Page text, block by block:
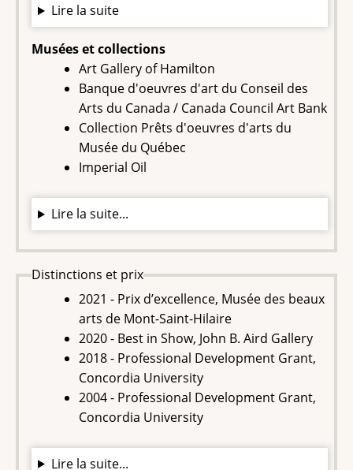
Lire la suite
Musées et collections
Art Gallery of Hamilton
Banque d'oeuvres d'art du Conseil des
Arts du Canada / Canada Council Art Bank
‍Collection Prêts d'oeuvres d'arts du
Musée du Québec
Imperial Oil
Lire la suite...
Distinctions et prix
2021 - Prix d’excellence, Musée des beaux
arts de Mont-Saint-Hilaire
2020 - Best in Show, John B. Aird Gallery
2018 - Professional Development Grant,
Concordia University
2004 - Professional Development Grant,
Concordia University
Lire la suite...